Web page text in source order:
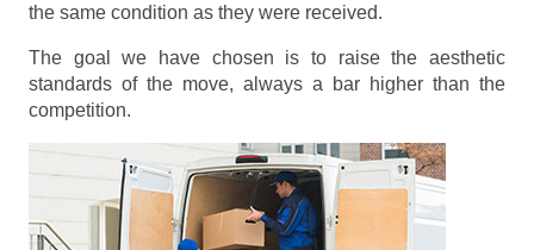
the same condition as they were received.
The goal we have chosen is to raise the aesthetic
standards of the move, always a bar higher than the
competition.